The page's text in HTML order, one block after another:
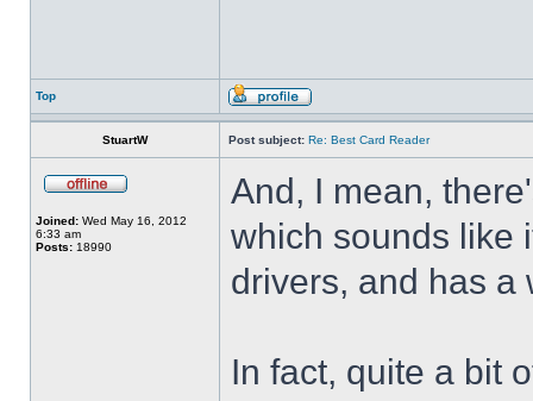
Top
StuartW Post subject: Re: Best Card Reader
Joined: Wed May 16, 2012
6:33 am
Posts: 18990
And, I mean,
which sounds like
drivers, and has
In fact, quite a bit